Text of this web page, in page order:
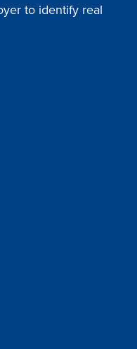
to identify real